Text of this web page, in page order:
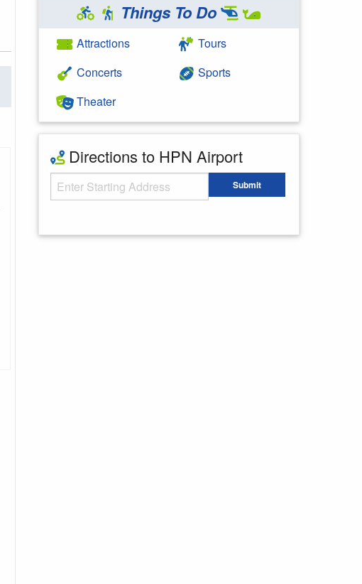
Things To Do
Attractions
Concerts
Theater
Tours
Sports
Directions to HPN Airport
Starting Address Submit